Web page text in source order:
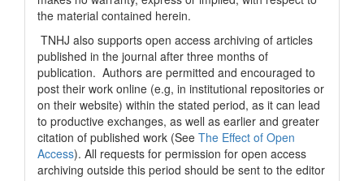
the material contained herein.
TNHJ also supports open access archiving of articles
published in the journal after three months of
publication. Authors are permitted and encouraged to
post their work online (e.g, in institutional repositories or
on their website) within the stated period, as it can lead
to productive exchanges, as well as earlier and greater
citation of published work (See The Effect of Open
Access). All requests for permission for open access
archiving outside this period should be sent to the editor